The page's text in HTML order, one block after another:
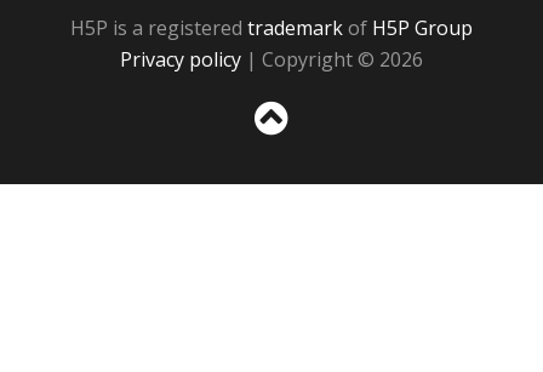
H5P is a registered trademarkof H5P Group
Privacy policy | Copyright © 2026